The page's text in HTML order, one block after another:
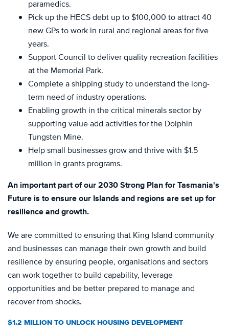
paramedics.
Pick up the HECS debt up to $100,000 to attract 40
new GPs to work in rural and regional areas for five
years.
Support Council to deliver quality recreation facilities
at the Memorial Park.
Complete a shipping study to understand the long-
term need of industry operations.
Enabling growth in the critical minerals sector by
supporting value add activities for the Dolphin
Tungsten Mine.
Help small businesses grow and thrive with $1.5
million in grants programs.
An important part of our 2030 Strong Plan for Tasmania's
Future is to ensure our Islands and regions are set up for
resilience and growth.
We are committed to ensuring that King Island community
and businesses can manage their own growth and build
resilience by ensuring people, organisations and sectors
can work together to build capability, leverage
opportunities and be better prepared to manage and
recover from shocks.
$1.2 MILLION TO UNLOCK HOUSING DEVELOPMENT